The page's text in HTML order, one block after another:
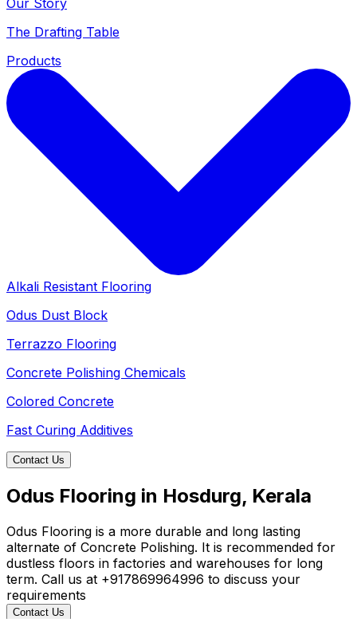
The Drafting Table
Products
Alkali Resistant Flooring
Odus Dust Block
Terrazzo Flooring
Concrete Polishing Chemicals
Colored Concrete
Fast Curing Additives
Contact Us
Odus Flooring in Hosdurg, Kerala
Odus Flooring is a more durable and long lasting
alternate of Concrete Polishing. It is recommended for
dustless floors in factories and warehouses for long
term. Call us at +917869964996 to discuss your
requirements
Contact Us